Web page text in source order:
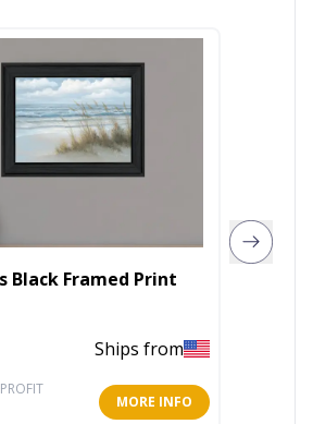
Black Framed Print
Ships from
MORE INFO